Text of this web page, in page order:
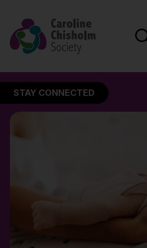
STAY CONNECTED